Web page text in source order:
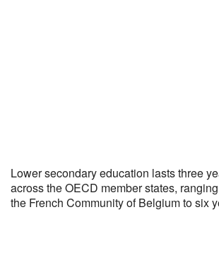
Lower secondary education lasts three
across the OECD member states,
the French Community of Belgium to six